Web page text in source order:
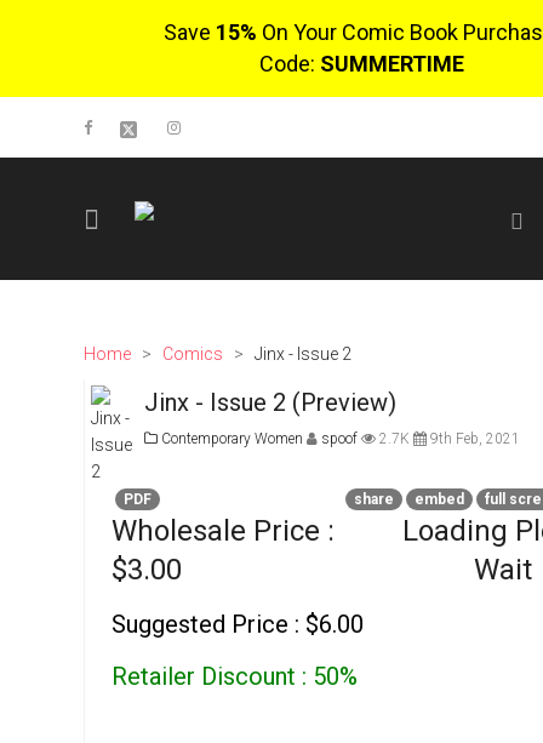
Save 15% On Your Comic Book
Code: SUMMERTIME
$0.00
Go To Cart
Home > Comics > Jinx - Issue 2
Jinx - Issue 2 (Preview)
Contemporary Women spoof 2.7K 9th Feb, 2021
PDF share embed full
Loading
Wait
Wholesale Price :
$3.00
Suggested Price : $6.00
Retailer Discount : 50%